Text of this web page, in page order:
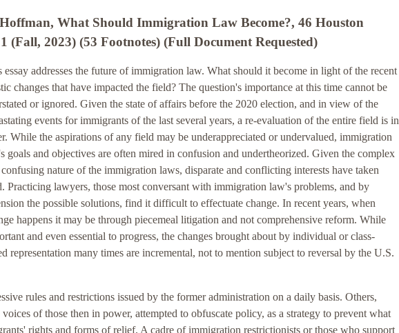
What Should Immigration Law Become?, 46 Houston
2023) (53 Footnotes) (Full Document Requested)
essay addresses the future of immigration law. What should it become in light of the recent
changes that have impacted the field? The question's importance at this time cannot be
or ignored. Given the state of affairs before the 2020 election, and in view of the
events for immigrants of the last several years, a re-evaluation of the entire field is in
While the aspirations of any field may be underappreciated or undervalued, immigration
goals and objectives are often mired in confusion and undertheorized. Given the complex
nature of the immigration laws, disparate and conflicting interests have taken
Practicing lawyers, those most conversant with immigration law's problems, and by
the possible solutions, find it difficult to effectuate change. In recent years, when
happens it may be through piecemeal litigation and not comprehensive reform. While
and even essential to progress, the changes brought about by individual or class-
representation many times are incremental, not to mention subject to reversal by the U.S.
rules and restrictions issued by the former administration on a daily basis. Others,
of those then in power, attempted to obfuscate policy, as a strategy to prevent what
rights and forms of relief. A cadre of immigration restrictionists or those who support